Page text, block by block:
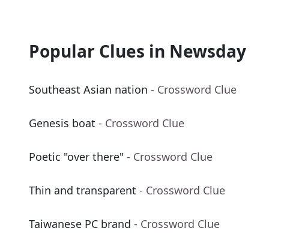
Popular Clues in Newsday
Southeast Asian nation - Crossword Clue
Genesis boat - Crossword Clue
Poetic "over there" - Crossword Clue
Thin and transparent - Crossword Clue
Taiwanese PC brand - Crossword Clue